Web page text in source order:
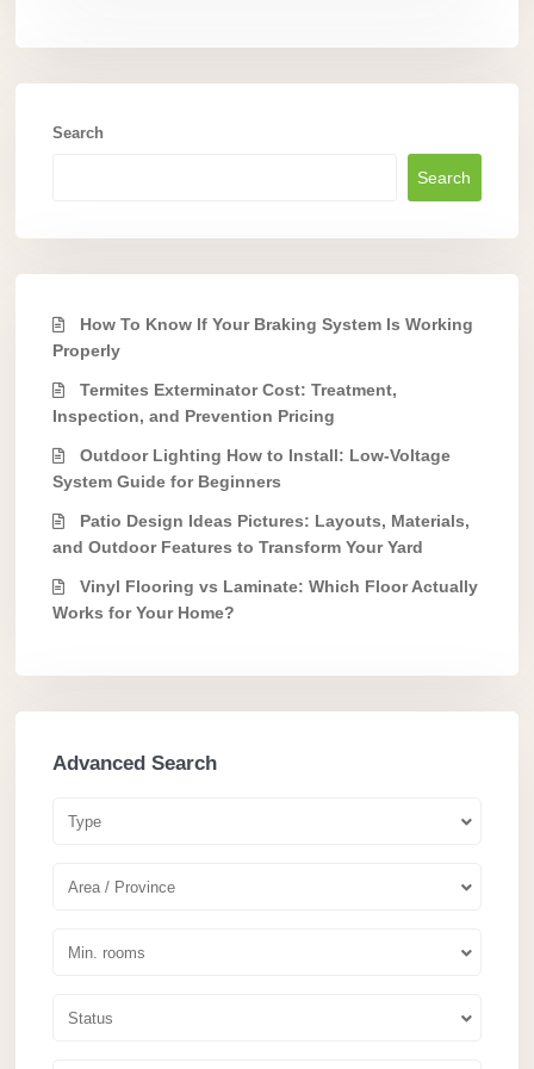
Search
Search
How To Know If Your Braking System Is Working
Properly
Termites Exterminator Cost: Treatment,
Inspection, and Prevention Pricing
Outdoor Lighting How to Install: Low-Voltage
System Guide for Beginners
Patio Design Ideas Pictures: Layouts, Materials,
and Outdoor Features to Transform Your Yard
Vinyl Flooring vs Laminate: Which Floor Actually
Works for Your Home?
Advanced Search
Type
Area / Province
Min. rooms
Status